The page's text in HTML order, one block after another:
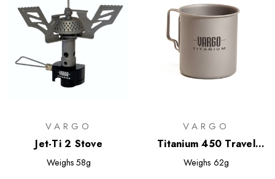
VARGO
Jet-Ti 2 Stove
Weighs 58g
VARGO
Titanium 450 Travel
Mug
Weighs 62g